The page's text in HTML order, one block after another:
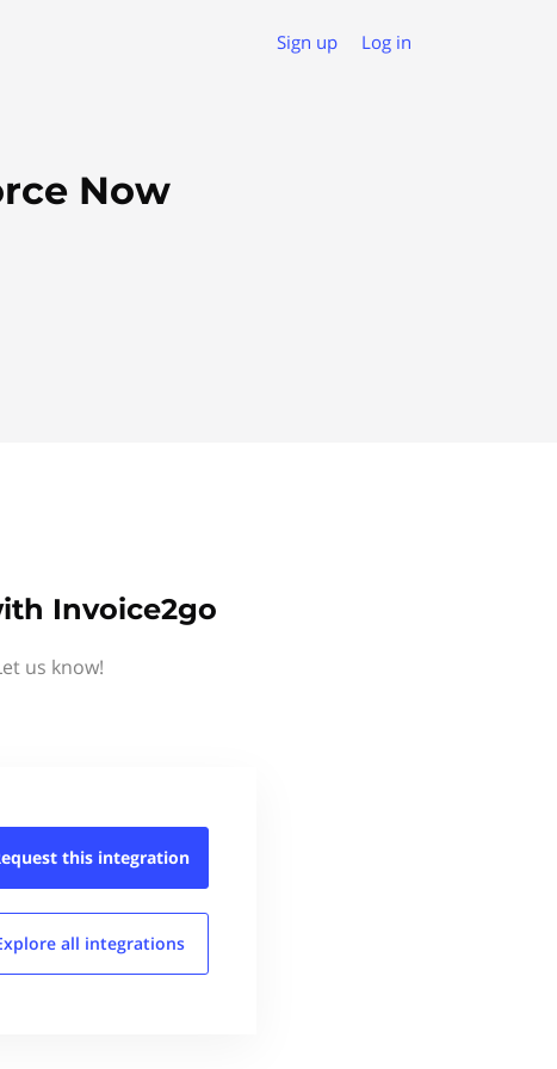
Sign up Log in
Now
Invoice2go
us know!
this integration
all integrations